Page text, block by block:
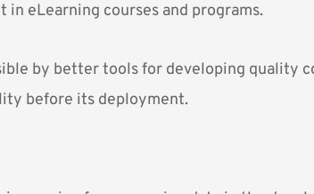
eLearning courses and programs.
by better tools for developing quality
before its deployment.